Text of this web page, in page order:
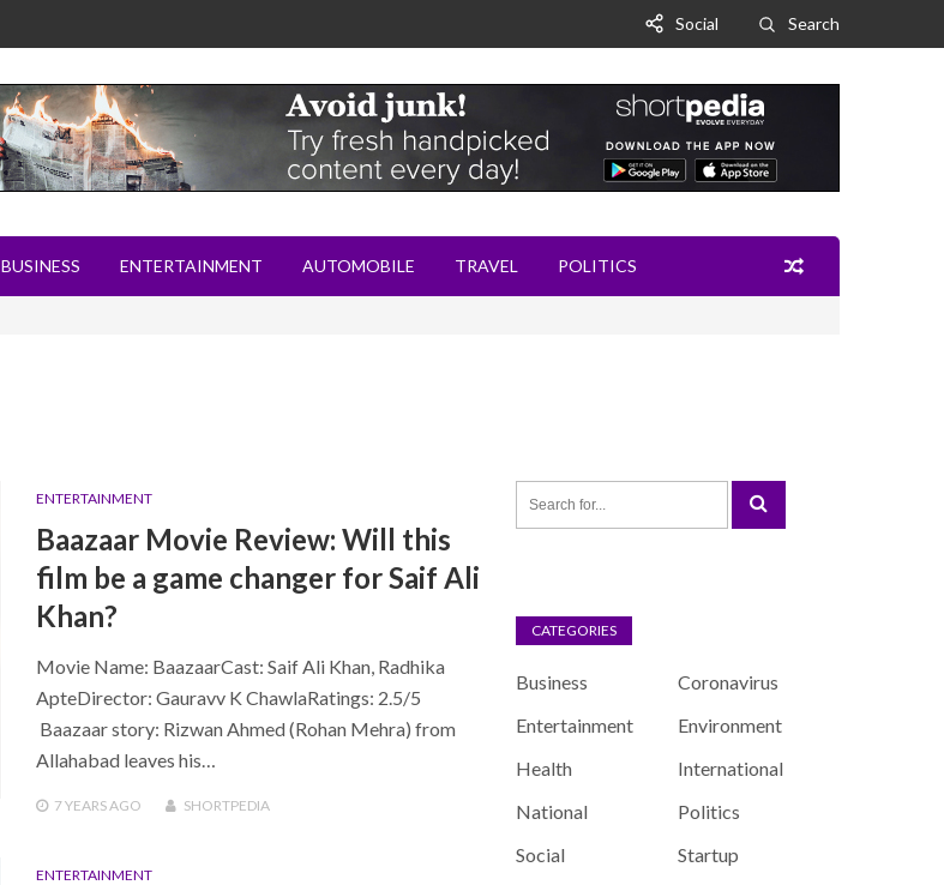
Social Search
BUSINESS ENTERTAINMENT AUTOMOBILE TRAVEL POLITICS
ENTERTAINMENT
Baazaar Movie Review: Will this
film be a game changer for Saif Ali
Khan?
Movie Name: BaazaarCast: Saif Ali Khan, Radhika
ApteDirector: Gauravv K ChawlaRatings: 2.5/5
Baazaar story: Rizwan Ahmed (Rohan Mehra) from
Allahabad leaves his…
7 YEARSAGO SHORTPEDIA
ENTERTAINMENT
CATEGORIES
Business
Coronavirus
Entertainment
Environment
Health
International
National
Politics
Social
Startup